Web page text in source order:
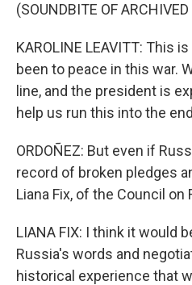
(SOUNDBITE OF
KAROLINE LEAVITT: This
been to peace in this war.
line, and the president is
help us run this into the
ORDOÑEZ: But even if
record of broken pledges
Liana Fix, of the Council on
LIANA FIX: I think it would
Russia's words and
historical experience that